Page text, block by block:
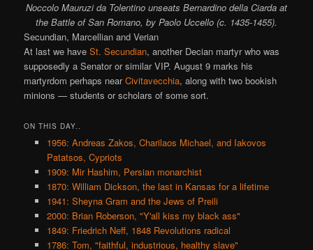
Noccolo Mauruzi da Tolentino unseats Bernardino della Ciarda at
the Battle of San Romano, by Paolo Uccello (c. 1435-1455).
Secundian, Marcellian and Verian
At last we haveSt. Secundian, another Decian martyr who was
supposedly a Senator or similar VIP. August 9 marks his
martyrdom perhaps nearCivitavecchia, along with two bookish
minions — students or scholars of some sort.
ON THIS DAY..
1956: Andreas Zakos, Charilaos Michael, and Iakovos
Patatsos, Cypriots
1909: Mir Hashim, Persian monarchist
1870: William Dickson, the last in Kansas for a lifetime
1941: Sheyna Gram and the Jews of Preili
2000: Brian Roberson, "Y'all kiss my black ass"
1849: Friedrich Neff, 1848 Revolutions radical
1786: Tom, "faithful, industrious, healthy slave"